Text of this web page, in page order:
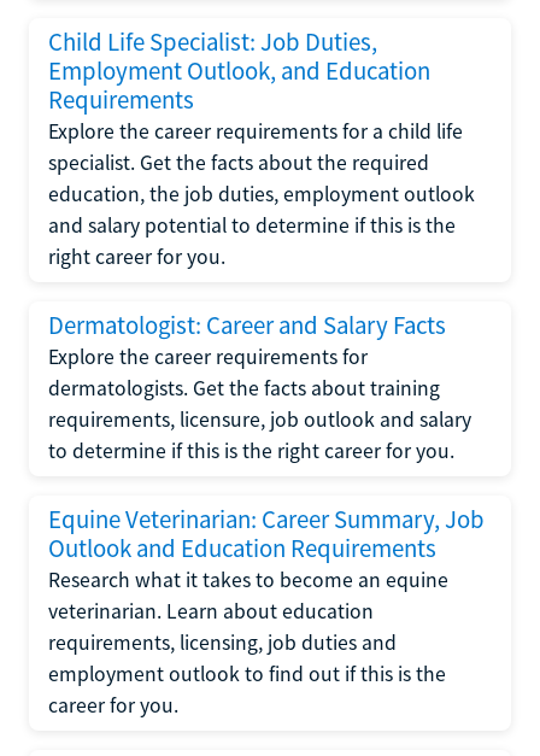
Child Life Specialist: Job Duties,
Employment Outlook, and Education
Requirements
Explore the career requirements for a child life
specialist. Get the facts about the required
education, the job duties, employment outlook
and salary potential to determine if this is the
right career for you.
Dermatologist: Career and Salary Facts
Explore the career requirements for
dermatologists. Get the facts about training
requirements, licensure, job outlook and salary
to determine if this is the right career for you.
Equine Veterinarian: Career Summary, Job
Outlook and Education Requirements
Research what it takes to become an equine
veterinarian. Learn about education
requirements, licensing, job duties and
employment outlook to find out if this is the
career for you.